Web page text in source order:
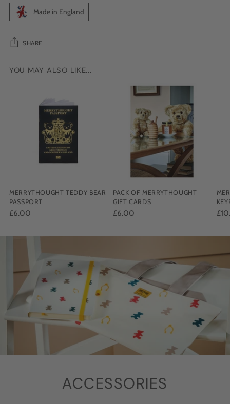
Made in England
SHARE
Adding
YOU MAY ALSO LIKE...
MERRYTHOUGHT TEDDY BEAR
PASSPORT
£6.00
PACK OF MERRYTHOUGHT
GIFT CARDS
£6.00
ACCESSORIES